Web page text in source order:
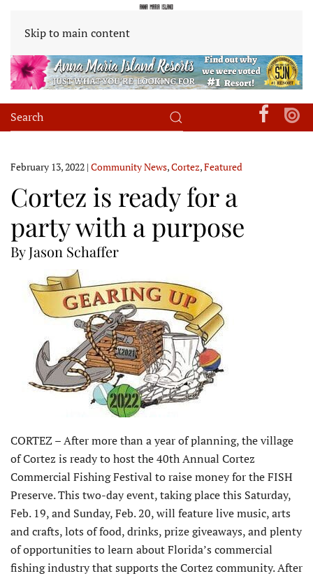
Skip to main content
February 13, 2022 | Community News,Cortez,Featured
Cortez is ready for a
party with a purpose
By Jason Schaffer
CORTEZ – After more than a year of planning, the village
of Cortez is ready to host the 40th Annual Cortez
Commercial Fishing Festival to raise money for the FISH
Preserve. This two-day event, taking place this Saturday,
Feb. 19, and Sunday, Feb. 20, will feature live music, arts
and crafts, lots of food, drinks, prize giveaways, and plenty
of opportunities to learn about Florida’s commercial
fishing industry that supports the Cortez community. After